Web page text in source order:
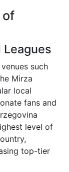
of
Leagues
such
Mirza
local
fans and
level of
top-tier